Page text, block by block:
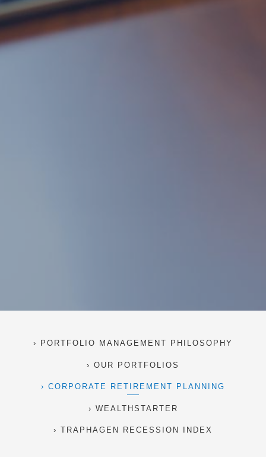
PORTFOLIO MANAGEMENT PHILOSOPHY
OUR PORTFOLIOS
CORPORATE RETIREMENT PLANNING
WEALTHSTARTER
TRAPHAGEN RECESSION INDEX